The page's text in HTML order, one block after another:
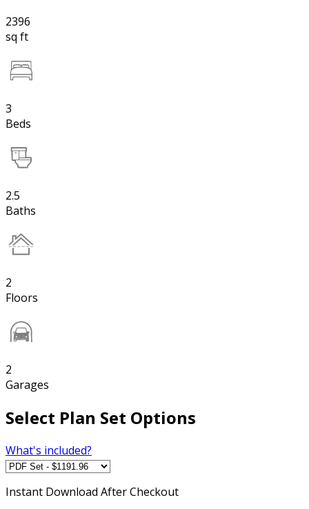
2396
sq ft
3
Beds
2.5
Baths
2
Floors
2
Garages
Select Plan Set Options
What's included?
Instant Download After Checkout